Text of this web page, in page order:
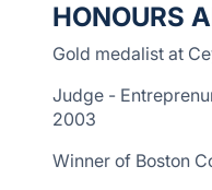
HONOURS
Gold medalist at
Judge -
2003
Winner of Boston